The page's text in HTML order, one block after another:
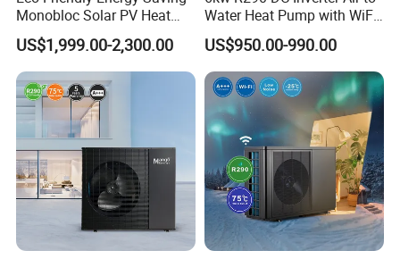
our Professional Commercial Heat Pump for
Swimming Pool Cooling and Dehumidifying is the
perfect solution to maintain a comfortable and
enjoyable swimming environment.
Choose Jiangsu Obuy New Energy Development
Co., Ltd. for energy-efficient, environmentally
friendly, and reliable heat pump solutions.
Monobloc Solar PV Heat
Pump for Home and
Swimming Pool
US$1,999.00-2,300.00
Water Heat Pump with WiFi
Control
US$950.00-990.00